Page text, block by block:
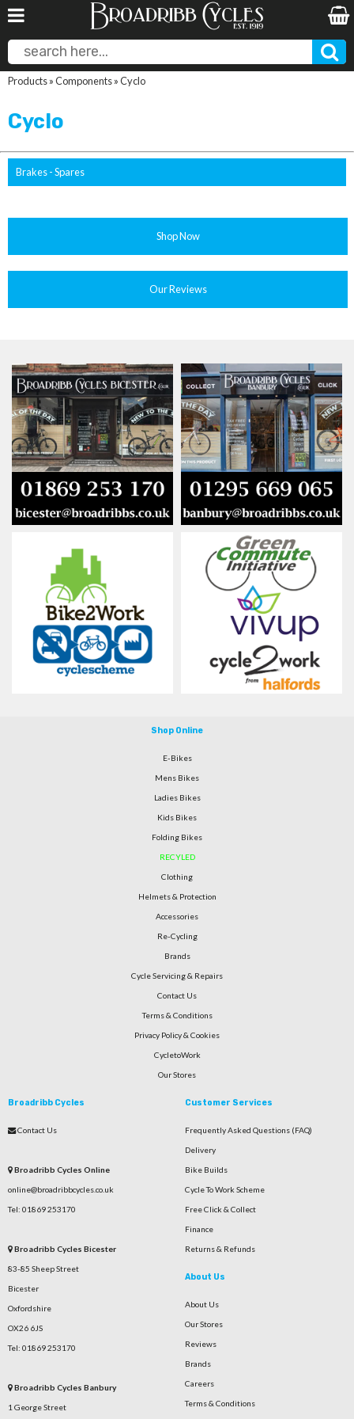
Products»Components»Cyclo
Cyclo
Brakes - Spares
Shop Now
Our Reviews
Shop Online
E-Bikes
Mens Bikes
Ladies Bikes
Kids Bikes
Folding Bikes
RECYLED
Clothing
Helmets & Protection
Accessories
Re-Cycling
Brands
Cycle Servicing & Repairs
Contact Us
Terms & Conditions
Privacy Policy & Cookies
CycletoWork
Our Stores
Broadribb Cycles
Contact Us
Broadribb Cycles Online
online@broadribbcycles.co.uk
Tel: 01869 253170
Broadribb Cycles Bicester
83-85 Sheep Street
Bicester
Oxfordshire
OX26 6JS
Tel: 01869 253170
Broadribb Cycles Banbury
1 George Street
Customer Services
Frequently Asked Questions (FAQ)
Delivery
Bike Builds
Cycle To Work Scheme
Free Click & Collect
Finance
Returns & Refunds
About Us
About Us
Our Stores
Reviews
Brands
Careers
Terms & Conditions